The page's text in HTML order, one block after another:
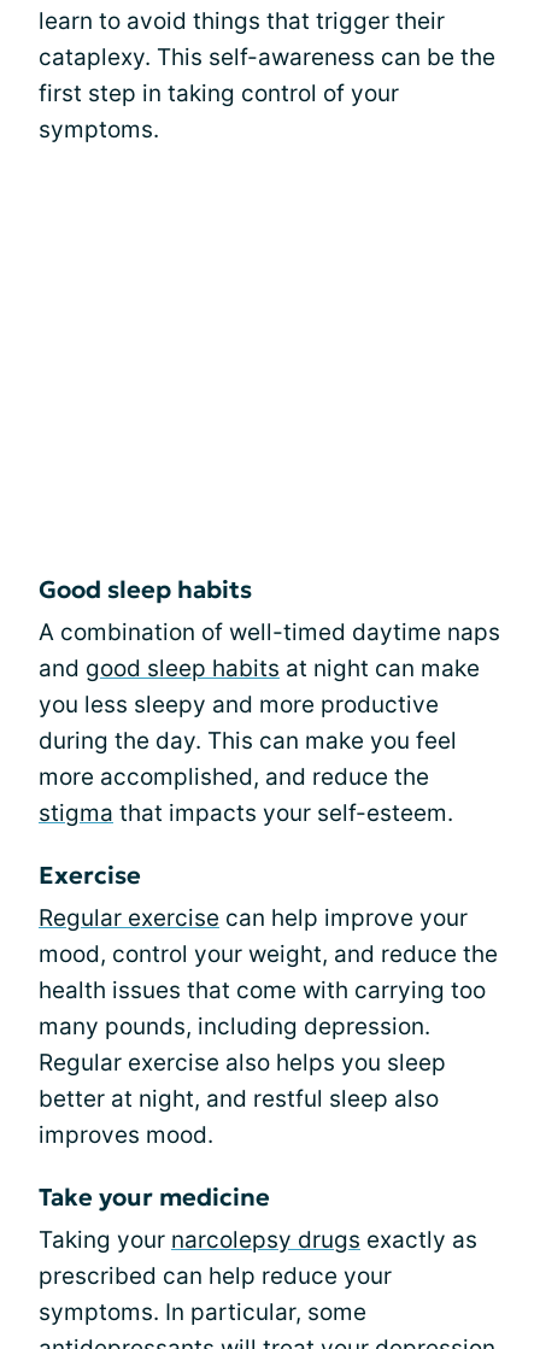
learn to avoid things that trigger their
cataplexy. This self-awareness can be the
first step in taking control of your
symptoms.
Good sleep habits
A combination of well-timed daytime naps
and good sleep habits at night can make
you less sleepy and more productive
during the day. This can make you feel
more accomplished, and reduce the
stigma that impacts your self-esteem.
Exercise
Regular exercise can help improve your
mood, control your weight, and reduce the
health issues that come with carrying too
many pounds, including depression.
Regular exercise also helps you sleep
better at night, and restful sleep also
improves mood.
Take your medicine
Taking your narcolepsy drugs exactly as
prescribed can help reduce your
symptoms. In particular, some